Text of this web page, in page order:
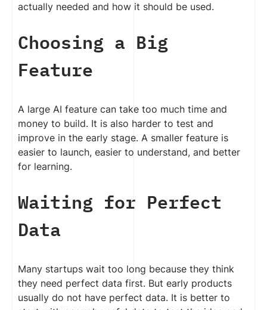
actually needed and how it should be used.
Choosing a Big
Feature
A large AI feature can take too much time and
money to build. It is also harder to test and
improve in the early stage. A smaller feature is
easier to launch, easier to understand, and better
for learning.
Waiting for Perfect
Data
Many startups wait too long because they think
they need perfect data first. But early products
usually do not have perfect data. It is better to